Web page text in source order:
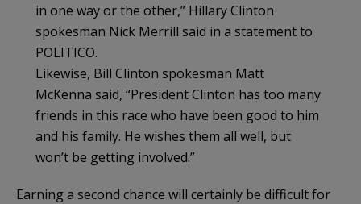
in one way or the other,” Hillary Clinton
spokesman Nick Merrill said in a statement to
POLITICO.
Likewise, Bill Clinton spokesman Matt
McKenna said, “President Clinton has too many
friends in this race who have been good to him
and his family. He wishes them all well, but
won’t be getting involved.”
Earning a second chance will certainly be difficult for